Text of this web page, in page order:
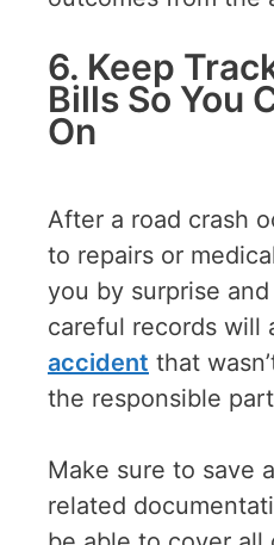
6. Keep
Bills So You
On
After a road crash
to repairs or
you by surprise
careful records will
accident that
the responsible
Make sure to save
related